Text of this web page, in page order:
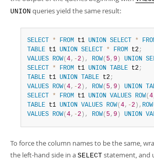
UNION queries yield the same result:
SELECT * FROM t1 UNION SELECT *
TABLE t1 UNION SELECT * FROM t2;
VALUES ROW( 4, -2 ) , ROW( 5, 9 ) UNION
SELECT
* FROM t1 UNION TABLE t2;
TABLE t1 UNION TABLE t2;
VALUES ROW( 4, -2 ) , ROW( 5, 9 ) UNION
SELECT
* FROM t1 UNION VALUES ROW( 4
TABLE t1 UNION VALUES ROW( 4, -2 ) , ROW
VALUES ROW( 4, -2 ) , ROW( 5, 9 ) UNION
To force the column names to be the same,
the left-hand side in a SELECT statement, and